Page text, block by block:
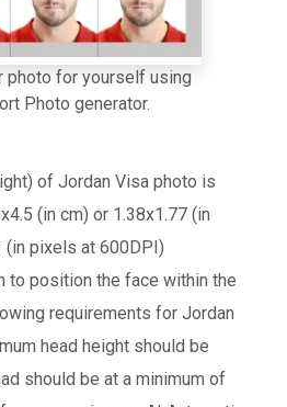
photo for yourself using
Photo generator.
of Jordan Visa photo is
(in cm) or 1.38x1.77 (in
(in pixels at 600DPI)
to position the face within the
requirements for Jordan
head height should be
should be at a minimum of